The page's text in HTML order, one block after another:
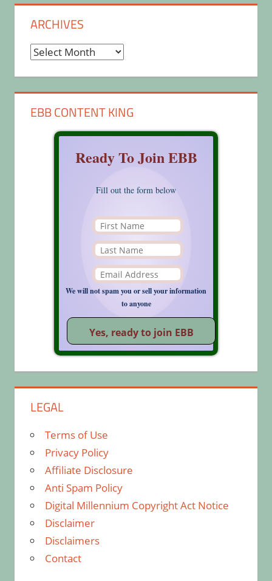
ARCHIVES
Archives
EBB CONTENT KING
Ready To Join EBB
Fill out the form below
We will not spam you or sell your information
to anyone
LEGAL
Terms of Use
Privacy Policy
Affiliate Disclosure
Anti Spam Policy
Digital Millennium Copyright Act Notice
Disclaimer
Disclaimers
Contact